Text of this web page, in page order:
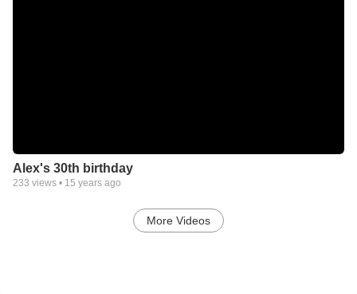
Alex's 30th birthday
233 views • 15 years ago
More Videos